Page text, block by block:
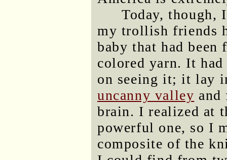
Today, though,
my trollish friends
baby that had
colored yarn. It
on seeing it; it lay
uncanny valley
brain. I realized at
powerful one, so I
composite of the